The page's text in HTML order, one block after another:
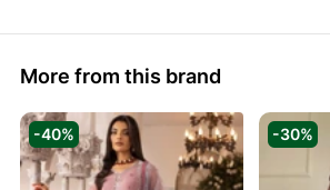
More from this brand
-40% -30%